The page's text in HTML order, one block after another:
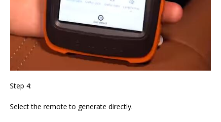
Step 4:
Select the remote to generate directly.